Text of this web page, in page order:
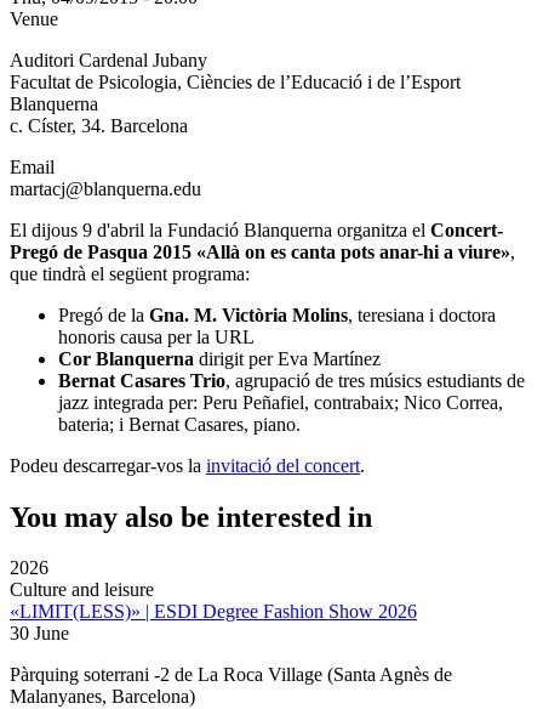
Venue
Auditori Cardenal Jubany
Facultat de Psicologia, Ciències de l’Educació i de l’Esport
Blanquerna
c. Císter, 34. Barcelona
Email
martacj@blanquerna.edu
El dijous 9 d'abril la Fundació Blanquerna organitza el Concert-
Pregó de Pasqua 2015 «Allà on es canta pots anar-hi a viure»,
que tindrà el següent programa:
Pregó de la Gna. M. Victòria Molins, teresiana i doctora
honoris causa per la URL
Cor Blanquerna dirigit per Eva Martínez
Bernat Casares Trio, agrupació de tres músics estudiants de
jazz integrada per: Peru Peñafiel, contrabaix; Nico Correa,
bateria; i Bernat Casares, piano.
Podeu descarregar-vos la invitació del concert.
You may also be interested in
2026
Culture and leisure
«LIMIT(LESS)» | ESDI Degree Fashion Show 2026
30 June
Pàrquing soterrani -2 de La Roca Village (Santa Agnès de
Malanyanes, Barcelona)